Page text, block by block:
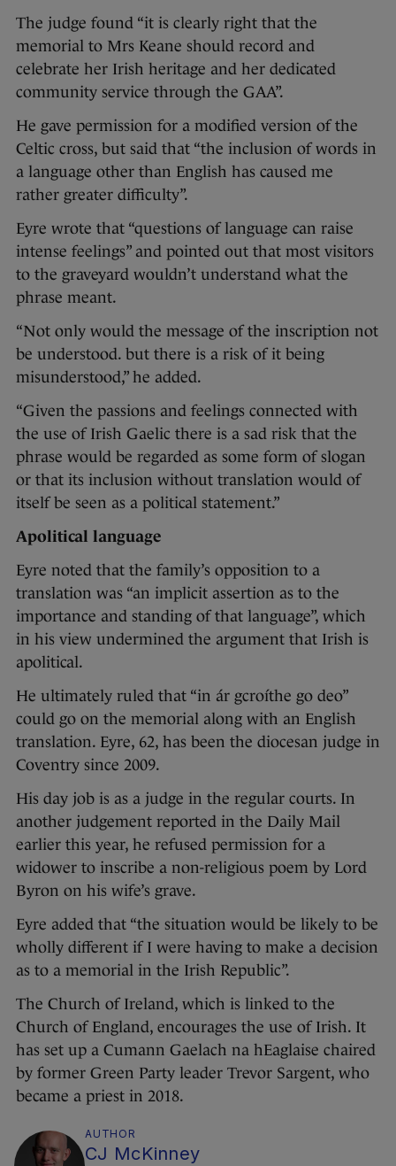
The judge found “it is clearly right that the
memorial to Mrs Keane should record and
celebrate her Irish heritage and her dedicated
community service through the GAA”.
He gave permission for a modified version of the
Celtic cross, but said that “the inclusion of words in
a language other than English has caused me
rather greater difficulty”.
Eyre wrote that “questions of language can raise
intense feelings” and pointed out that most visitors
to the graveyard wouldn’t understand what the
phrase meant.
“Not only would the message of the inscription not
be understood. but there is a risk of it being
misunderstood,” he added.
“Given the passions and feelings connected with
the use of Irish Gaelic there is a sad risk that the
phrase would be regarded as some form of slogan
or that its inclusion without translation would of
itself be seen as a political statement.”
Apolitical language
Eyre noted that the family’s opposition to a
translation was “an implicit assertion as to the
importance and standing of that language”, which
in his view undermined the argument that Irish is
apolitical.
He ultimately ruled that “in ár gcroíthe go deo”
could go on the memorial along with an English
translation. Eyre, 62, has been the diocesan judge in
Coventry since 2009.
His day job is as a judge in the regular courts. In
another judgement reported in the Daily Mail
earlier this year, he refused permission for a
widower to inscribe a non-religious poem by Lord
Byron on his wife’s grave.
Eyre added that “the situation would be likely to be
wholly different if I were having to make a decision
as to a memorial in the Irish Republic”.
The Church of Ireland, which is linked to the
Church of England, encourages the use of Irish. It
has set up a Cumann Gaelach na hEaglaise chaired
by former Green Party leader Trevor Sargent, who
became a priest in 2018.
AUTHOR
CJ McKinney